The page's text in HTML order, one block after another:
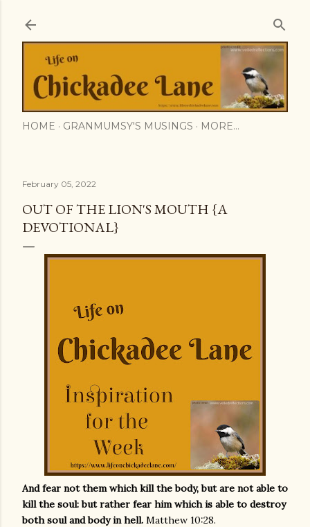
Skip to main content
HOME GRANMUMSY'S MUSINGS MORE…
February 05, 2022
OUT OF THE LION'S MOUTH {A
DEVOTIONAL}
And fear not them which kill the body, but are not able to
kill the soul: but rather fear him which is able to destroy
both soul and body in hell. Matthew 10:28.